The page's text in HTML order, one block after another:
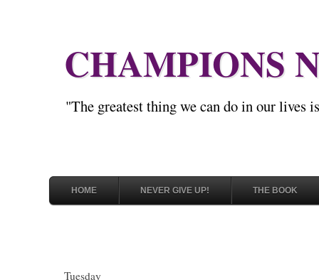
CHAMPIONS
"The greatest thing we can do in our lives
HOME NEVER GIVE UP! THE BOOK
Tuesday